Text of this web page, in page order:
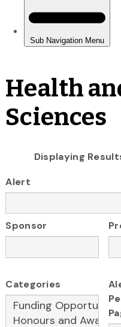
Health
Sciences
Displaying
Alert
Sponsor
Categories